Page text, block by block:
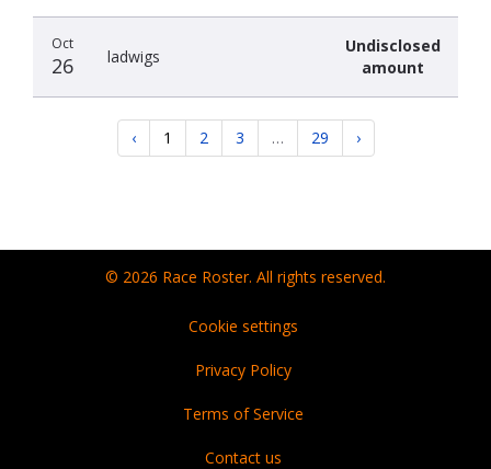
Oct
26 ladwigs
Undisclosed
amount
‹ 1 2 3 … 29 ›
© 2026 Race Roster. All rights reserved.
Cookie settings
Privacy Policy
Terms of Service
Contact us